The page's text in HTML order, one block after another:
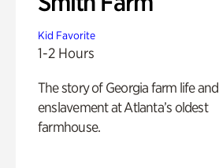
Kid Favorite
1-2 Hours
The story of Georgia farm life and
enslavement at Atlanta’s oldest
farmhouse.